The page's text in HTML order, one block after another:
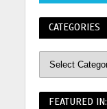
CATEGORIES
FEATURED IN: